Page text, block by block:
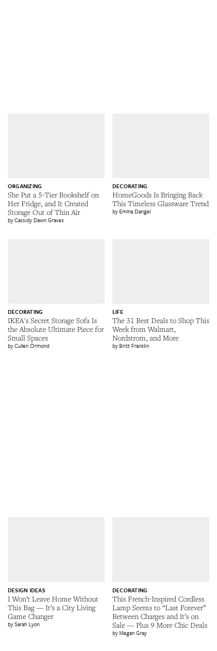
She Put a 5-Tier Bookshelf on
Her Fridge, and It Created
Storage Out of Thin Air
ORGANIZING
Cassidy Dawn Graves
HomeGoods Is Bringing Back
This Timeless Glassware Trend
DECORATING
Emma Dangel
IKEA's Secret Storage Sofa Is
the Absolute Ultimate Piece for
Small Spaces
DECORATING
Cullen Ormond
The 31 Best Deals to Shop This
Week from Walmart,
Nordstrom, and More
LIFE
Britt Franklin
I Won’t Leave Home Without
This Bag — It’s a City Living
Game Changer
DESIGN IDEAS
Sarah Lyon
This French-Inspired Cordless
Lamp Seems to “Last Forever”
Between Charges and It’s on
Sale — Plus 9 More Chic Deals
DECORATING
Megan Gray